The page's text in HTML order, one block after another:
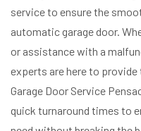
service to ensure the
automatic garage door.
or assistance with a
experts are here to
Garage Door Service
quick turnaround times to